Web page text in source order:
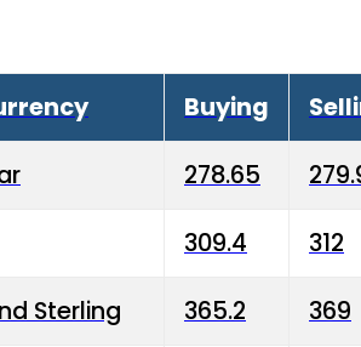
Buying
278.65
309.4 312
Sterling 365.2 369